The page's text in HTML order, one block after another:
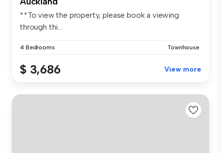
**To view the property, please book a viewing
through thi...
4 Bedrooms Townhouse
$ 3,686 View more